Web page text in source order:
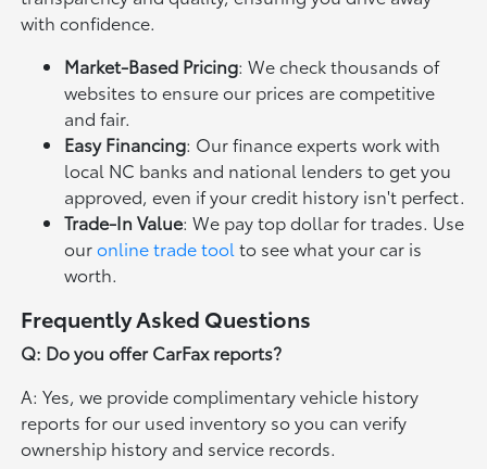
with confidence.
Market-Based Pricing: We check thousands of
websites to ensure our prices are competitive
and fair.
Easy Financing: Our finance experts work with
local NC banks and national lenders to get you
approved, even if your credit history isn't perfect.
Trade-In Value: We pay top dollar for trades. Use
ouronline trade tool to see what your car is
worth.
Frequently Asked Questions
Q: Do you offer CarFax reports?
A: Yes, we provide complimentary vehicle history
reports for our used inventory so you can verify
ownership history and service records.